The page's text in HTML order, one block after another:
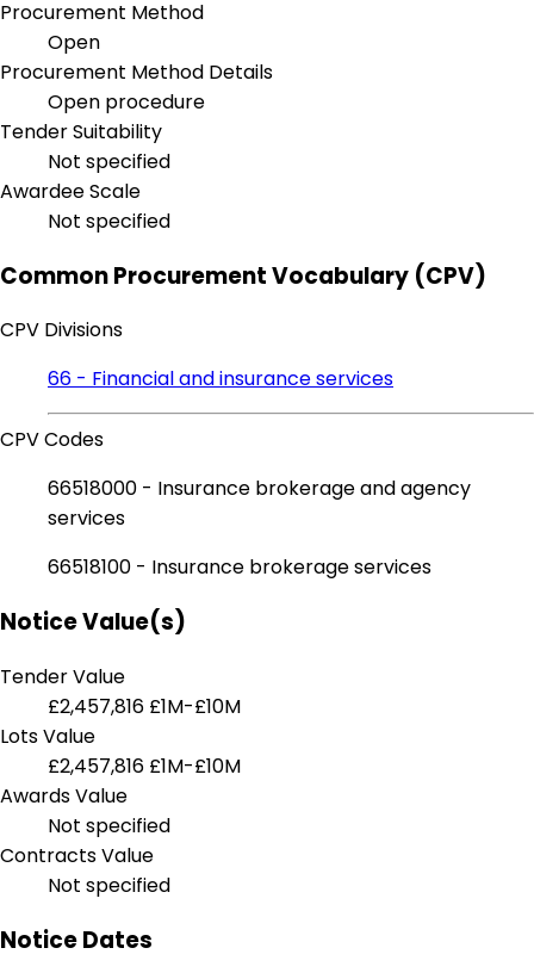
Procurement Method
Open
Procurement Method Details
Open procedure
Tender Suitability
Not specified
Awardee Scale
Not specified
Common Procurement Vocabulary (CPV)
CPV Divisions
66 - Financial and insurance services
CPV Codes
66518000 - Insurance brokerage and agency
services
66518100 - Insurance brokerage services
Notice Value(s)
Tender Value
£2,457,816 £1M-£10M
Lots Value
£2,457,816 £1M-£10M
Awards Value
Not specified
Contracts Value
Not specified
Notice Dates